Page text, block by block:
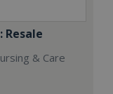
Resale
& Care